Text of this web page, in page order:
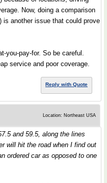
Now, doing a comparison
is another issue that could prove
you-pay-for. So be careful.
service and poor coverage.
Reply with Quote
Location: Northeast USA
and 59.5, along the lines
will hit the road when I find out
ordered car as opposed to one